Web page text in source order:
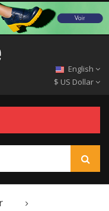
English
$ US Dollar